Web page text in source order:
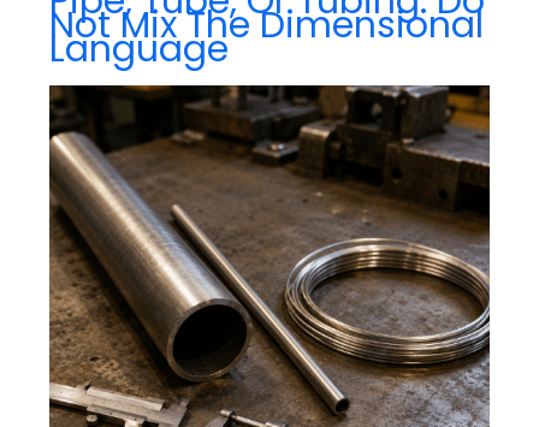
Not Mix The Dimensional
Language